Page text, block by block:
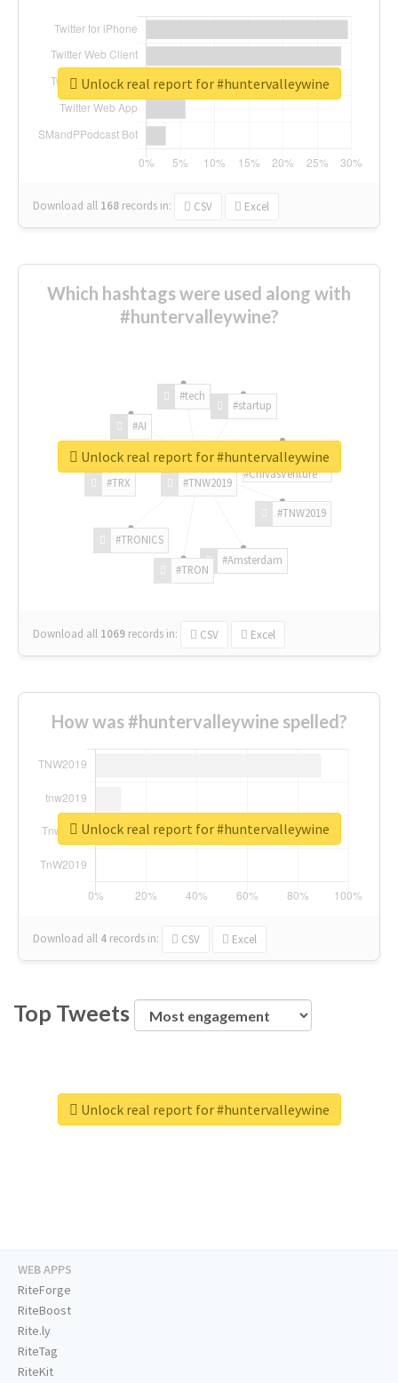
Download all 168 records in: CSV Excel
Unlock real report for #huntervalleywine
Which hashtags were used along with
#huntervalleywine?
#TNW2019
#TNW2019
#Amsterdam
#TRON
#TRONICS
#TRX
#AI
#tech
#startup
#ChivasVenture
Download all 1069 records in: CSV Excel
Unlock real report for #huntervalleywine
How was #huntervalleywine spelled?
Download all 4 records in: CSV Excel
Unlock real report for #huntervalleywine
Top Tweets
Unlock real report for #huntervalleywine
WEB APPS
RiteForge
RiteBoost
Rite.ly
RiteTag
RiteKit